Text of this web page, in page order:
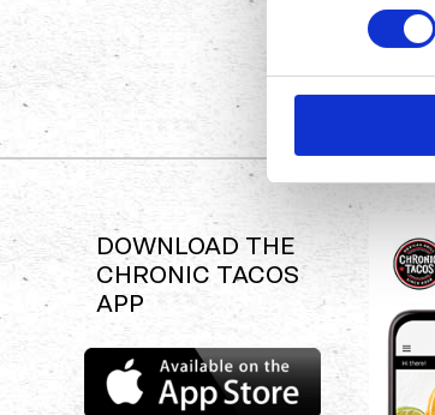
DOWNLOAD THE
CHRONIC TACOS
APP